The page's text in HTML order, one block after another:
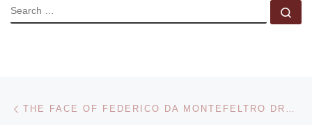
SEARCH
Post navigation THE FACE OF FEDERICO DA MONTEFELTRO DRAWN BY LEONARDO DA VINCI